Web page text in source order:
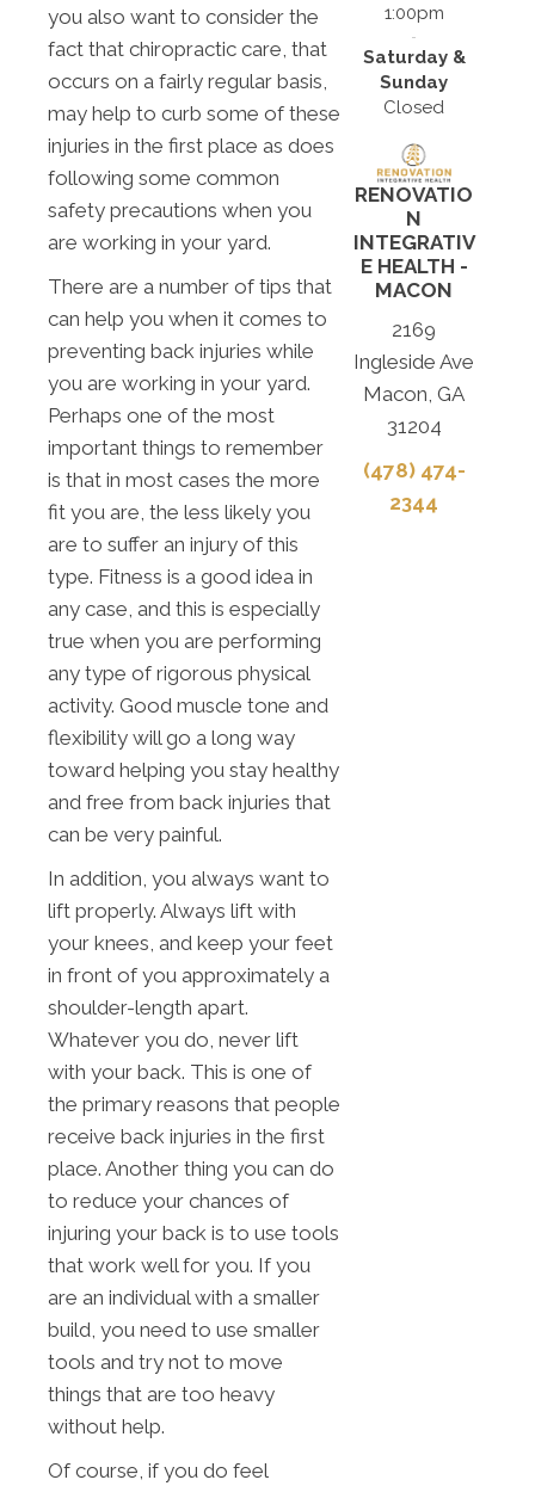
you also want to consider the
fact that chiropractic care, that
occurs on a fairly regular basis,
may help to curb some of these
injuries in the first place as does
following some common
safety precautions when you
are working in your yard.
There are a number of tips that
can help you when it comes to
preventing back injuries while
you are working in your yard.
Perhaps one of the most
important things to remember
is that in most cases the more
fit you are, the less likely you
are to suffer an injury of this
type. Fitness is a good idea in
any case, and this is especially
true when you are performing
any type of rigorous physical
activity. Good muscle tone and
flexibility will go a long way
toward helping you stay healthy
and free from back injuries that
can be very painful.
In addition, you always want to
lift properly. Always lift with
your knees, and keep your feet
in front of you approximately a
shoulder-length apart.
Whatever you do, never lift
with your back. This is one of
the primary reasons that people
receive back injuries in the first
place. Another thing you can do
to reduce your chances of
injuring your back is to use tools
that work well for you. If you
are an individual with a smaller
build, you need to use smaller
tools and try not to move
things that are too heavy
without help.
Of course, if you do feel
1:00pm
Saturday &
Sunday
Closed
RENOVATIO
N
INTEGRATIV
E HEALTH -
MACON
2169
Ingleside Ave
Macon, GA
31204
(478) 474-
2344